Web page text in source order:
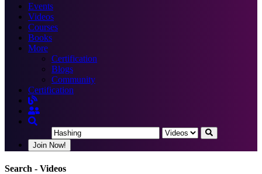
Events
Videos
Courses
Books
More
Certification
Blogs
Community
Certification
Join Now!
Search - Videos